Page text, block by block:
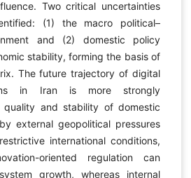
Two critical uncertainties
(1) the macro political–
and (2) domestic policy
stability, forming the basis of
The future trajectory of digital
in Iran is more strongly
and stability of domestic
external geopolitical pressures
international conditions,
oriented regulation can
growth, whereas internal